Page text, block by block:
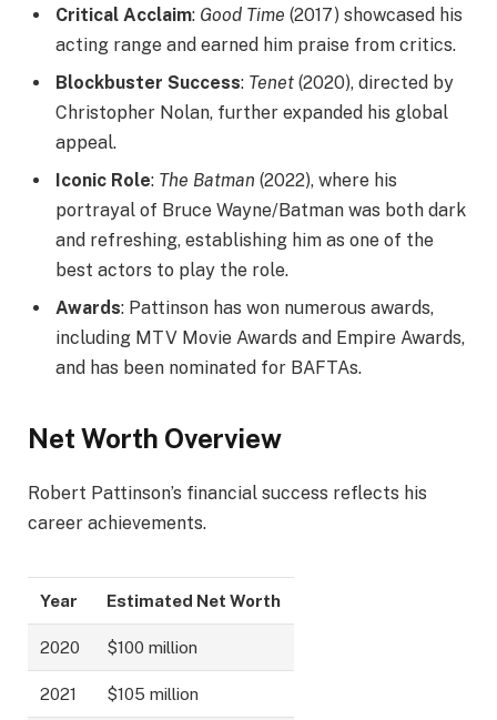
Critical Acclaim: Good Time (2017) showcased his
acting range and earned him praise from critics.
Blockbuster Success: Tenet (2020), directed by
Christopher Nolan, further expanded his global
appeal.
Iconic Role: The Batman (2022), where his
portrayal of Bruce Wayne/Batman was both dark
and refreshing, establishing him as one of the
best actors to play the role.
Awards: Pattinson has won numerous awards,
including MTV Movie Awards and Empire Awards,
and has been nominated for BAFTAs.
Net Worth Overview
Robert Pattinson’s financial success reflects his
career achievements.
Year Estimated Net Worth
2020 $100 million
2021 $105 million